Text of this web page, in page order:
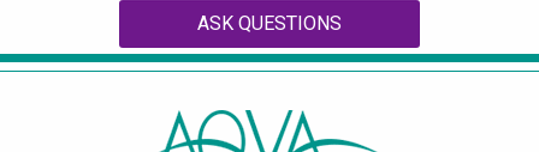
ASK QUESTIONS